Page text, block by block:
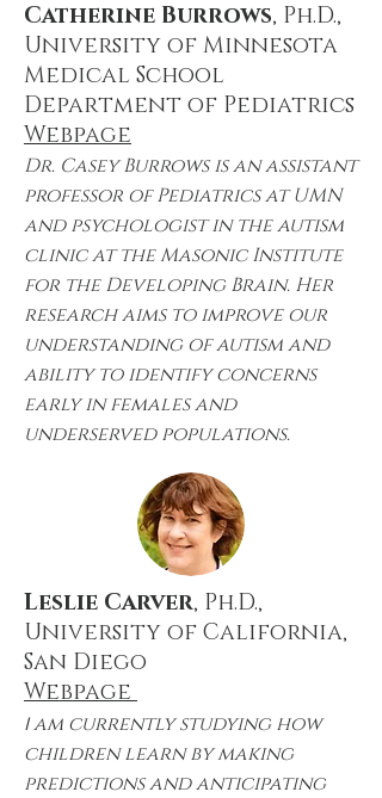
Catherine Burrows, Ph.D.,
University of Minnesota
Medical School
Department of Pediatrics
Webpage
Dr. Casey Burrows is an assistant
professor of Pediatrics at UMN
and psychologist in the autism
clinic at the Masonic Institute
for the Developing Brain. Her
research aims to improve our
understanding of autism and
ability to identify concerns
early in females and
underserved populations.
Leslie Carver, Ph.D.,
University of California,
San Diego
Webpage
Iam currently studying how
children learn by making
predictions and anticipating